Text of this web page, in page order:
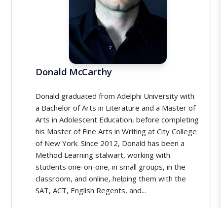
Donald McCarthy
Donald graduated from Adelphi University with
a Bachelor of Arts in Literature and a Master of
Arts in Adolescent Education, before completing
his Master of Fine Arts in Writing at City College
of New York. Since 2012, Donald has been a
Method Learning stalwart, working with
students one-on-one, in small groups, in the
classroom, and online, helping them with the
SAT, ACT, English Regents, and...